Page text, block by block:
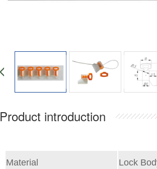
Product introduction
Material Lock